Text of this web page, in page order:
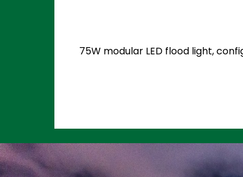
75W modular LED flood light,